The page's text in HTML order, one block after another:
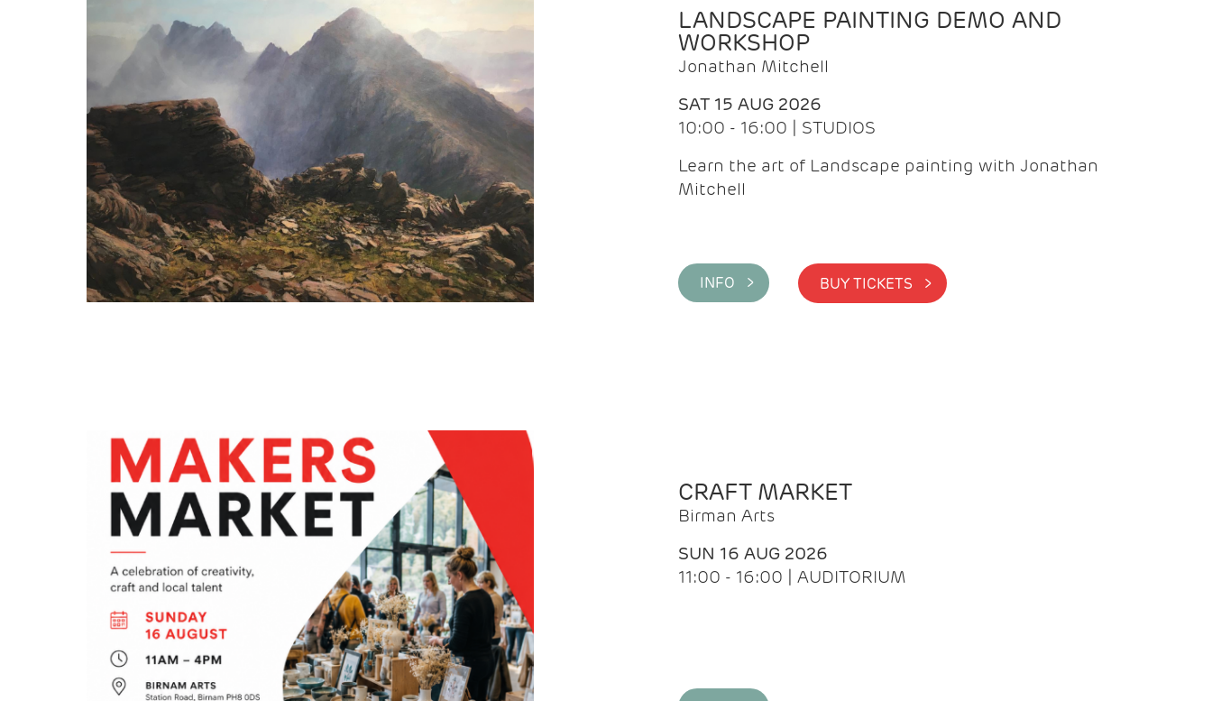
LANDSCAPE PAINTING DEMO AND
WORKSHOP
Jonathan Mitchell
SAT 15 AUG 2026
10:00 - 16:00 | STUDIOS
Learn the art of Landscape painting with Jonathan
Mitchell
INFO > BUY TICKETS >
CRAFT MARKET
Birman Arts
SUN 16 AUG 2026
11:00 - 16:00 | AUDITORIUM